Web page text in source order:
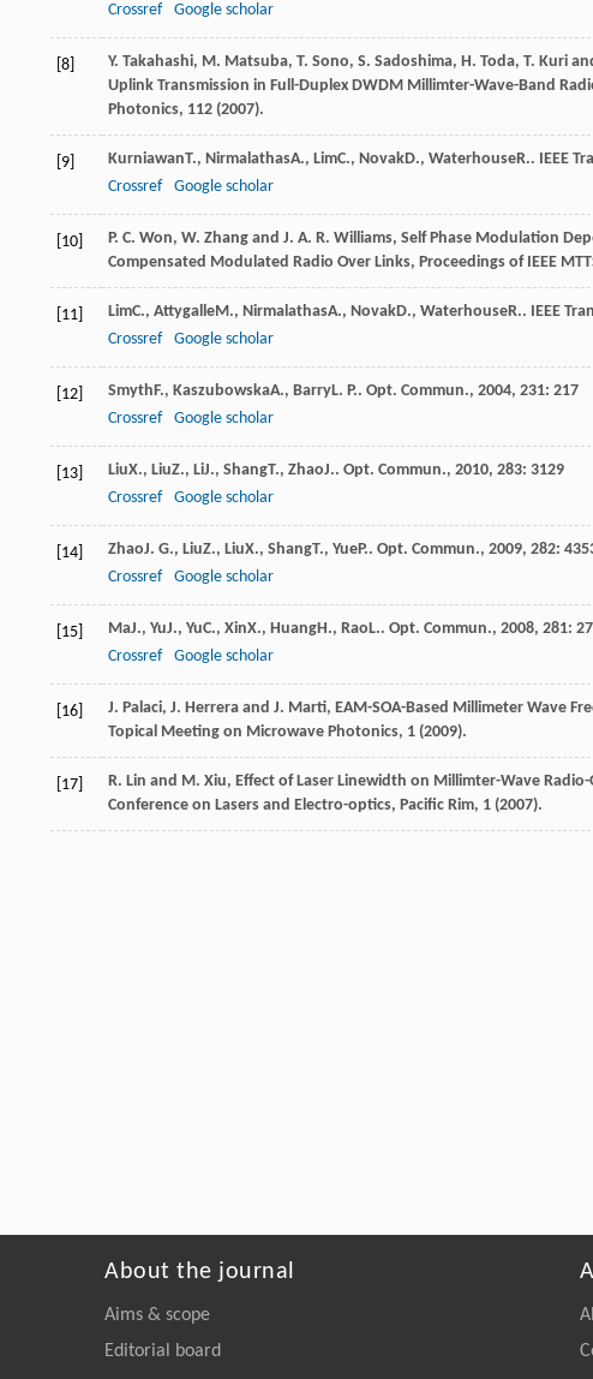
Crossref
Google scholar
[8]
Y. Takahashi, M. Matsuba, T. Sono, S. Sadoshima, H. Toda, T. Kuri
Uplink Transmission in Full-Duplex DWDM Millimter-Wave-Band
Photonics, 112 (2007).
[9] KurniawanT., NirmalathasA., LimC., NovakD., WaterhouseR.. IEEE
Crossref
Google scholar
[10]
P. C. Won, W. Zhang and J. A. R. Williams, Self Phase Modulation
Compensated Modulated Radio Over Links, Proceedings of IEEE
[11] LimC., AttygalleM., NirmalathasA., NovakD., WaterhouseR.. IEEE
Crossref
Google scholar
[12] SmythF., KaszubowskaA., BarryL. P.. Opt. Commun., 2004, 231: 217
Crossref
Google scholar
[13] LiuX., LiuZ., LiJ., ShangT., ZhaoJ.. Opt. Commun., 2010, 283: 3129
Crossref
Google scholar
[14] ZhaoJ. G., LiuZ., LiuX., ShangT., YueP.. Opt. Commun., 2009, 282:
Crossref
Google scholar
[15] MaJ., YuJ., YuC., XinX., HuangH., RaoL.. Opt. Commun., 2008, 281:
Crossref
Google scholar
[16]
J. Palaci, J. Herrera and J. Marti, EAM-SOA-Based Millimeter Wave
Topical Meeting on Microwave Photonics, 1 (2009).
[17]
R. Lin and M. Xiu, Effect of Laser Linewidth on Millimter-Wave
Conference on Lasers and Electro-optics, Pacific Rim, 1 (2007).
About the journal
Aims & scope
Editorial board